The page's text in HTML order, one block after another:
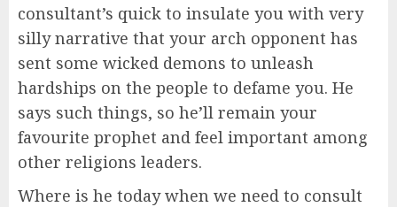
consultant’s quick to insulate you with very
silly narrative that your arch opponent has
sent some wicked demons to unleash
hardships on the people to defame you. He
says such things, so he’ll remain your
favourite prophet and feel important among
other religions leaders.
Where is he today when we need to consult